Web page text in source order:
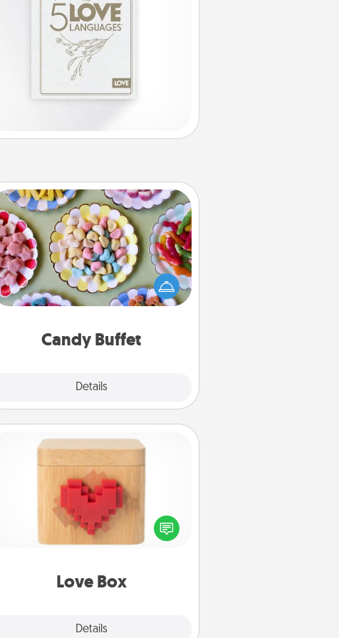
Candy Buffet
Details
Candy Buffet
Set up a small candy buffet for your
kids, spouse, or friends the next time
you host a get-together. Dress up as
a classy server (white gloves and all),
during the evening.
Love Box
Details
Love Box
Here's a fun way to stay connected
and send your love in a long-